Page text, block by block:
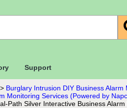
Support
> Burglary Intrusion DIY Business Alarm
Monitoring Services (Powered by
Path Silver Interactive Business